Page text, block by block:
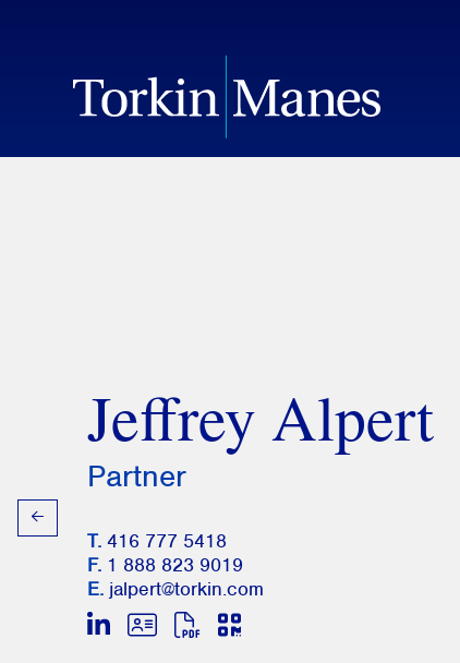
Jeffrey Alpert
Partner
T. 416 777 5418
F. 1 888 823 9019
E. jalpert@torkin.com